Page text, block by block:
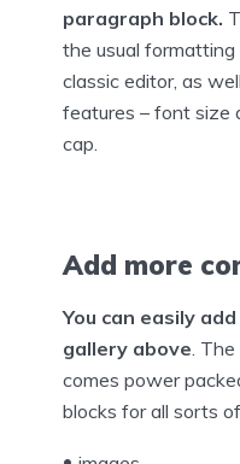
paragraph block.
the usual
classic editor, as
features – font size
cap.
Add more
You can easily
gallery above.
comes power
blocks for all sorts